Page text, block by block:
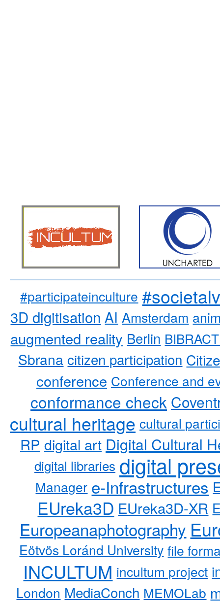
#participateinculture
3D digitisation AI Amsterdam
augmented reality Berlin
Sbrana citizen participation
conference Conference and
conformance check
cultural heritage cultural
RP digital art Digital Cultural
digital libraries digital
Manager e-Infrastructures
EUreka3D EUreka3D-XR
Europeanaphotography
Eötvös Loránd University file
INCULTUM incultum project
London MediaConch MEMOLab